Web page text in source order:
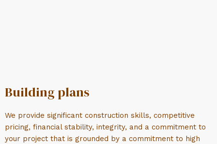
Building plans
We provide significant construction skills, competitive
pricing, financial stability, integrity, and a commitment to
your project that is grounded by a commitment to high